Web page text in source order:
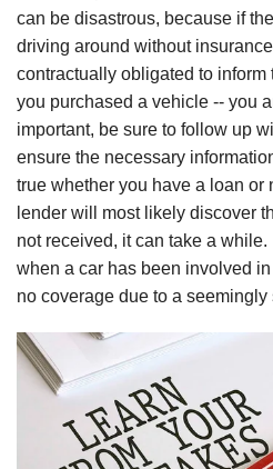
can be disastrous, because if
driving around without
contractually obligated to
you purchased a vehicle -- you
important, be sure to follow up
ensure the necessary
true whether you have a loan or
lender will most likely discover
not received, it can take a
when a car has been involved
no coverage due to a seemingly